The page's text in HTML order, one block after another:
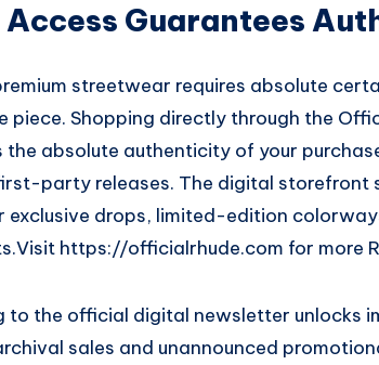
Guarantees
streetwear requires absolute
piece. Shopping directly through the
the absolute authenticity of your
party releases. The digital storefront
exclusive drops, limited-edition
Visit https://officialrhude.com for more
to the official digital newsletter unlocks
sales and unannounced